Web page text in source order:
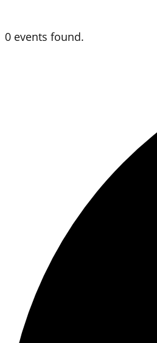
0 events found.